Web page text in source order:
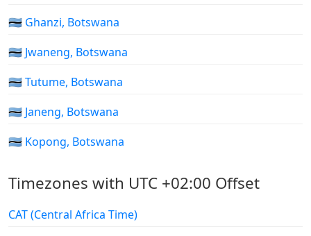
🇧🇼 Ghanzi, Botswana
🇧🇼 Jwaneng, Botswana
🇧🇼 Tutume, Botswana
🇧🇼 Janeng, Botswana
🇧🇼 Kopong, Botswana
Timezones with UTC +02:00 Offset
CAT (Central Africa Time)